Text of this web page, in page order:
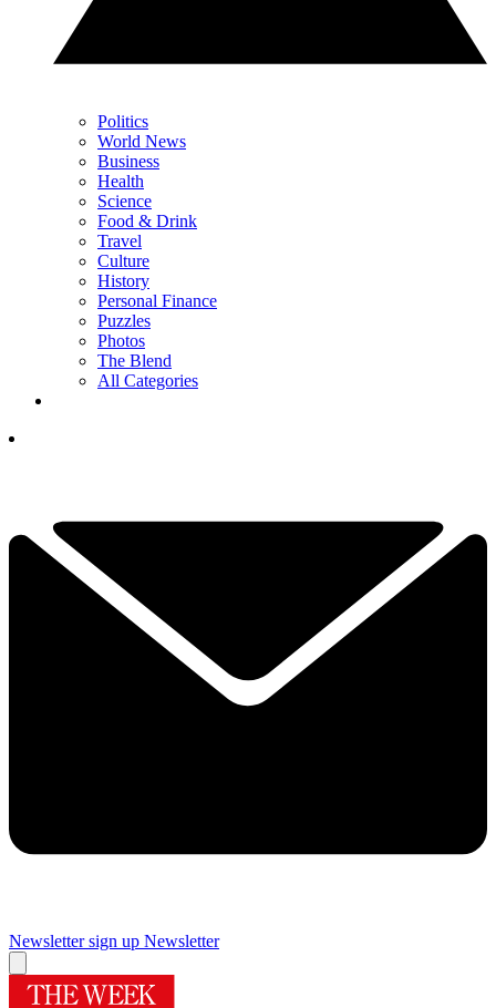
Politics
World News
Business
Health
Science
Food & Drink
Travel
Culture
History
Personal Finance
Puzzles
Photos
The Blend
All Categories
Newsletter sign up Newsletter